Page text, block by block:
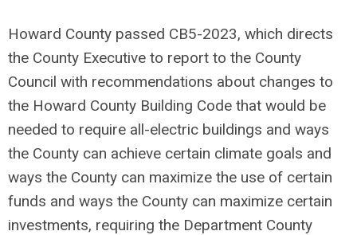
Howard County passed CB5-2023, which directs
the County Executive to report to the County
Council with recommendations about changes to
the Howard County Building Code that would be
needed to require all-electric buildings and ways
the County can achieve certain climate goals and
ways the County can maximize the use of certain
funds and ways the County can maximize certain
investments, requiring the Department County